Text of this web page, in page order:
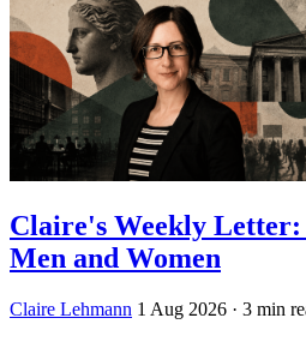
Claire's Weekly
Men and Women
Claire Lehmann 1 Aug 2026 · 3 min